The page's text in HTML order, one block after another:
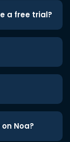
a free trial?
Noa?